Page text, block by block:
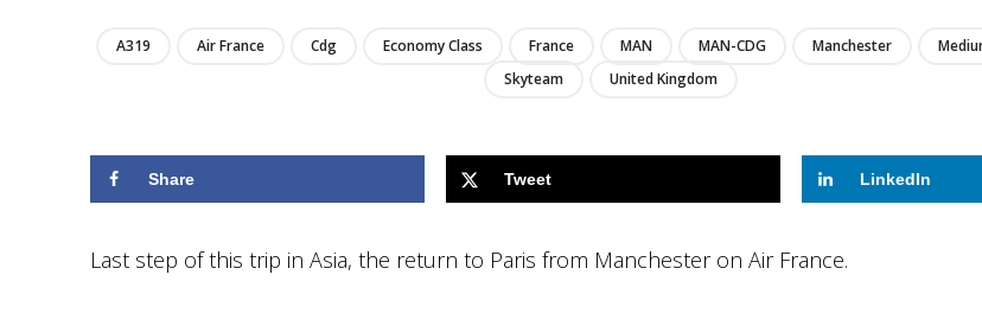
A319 Air France Cdg Economy Class France MAN MAN-CDG Manchester
Skyteam
United Kingdom
Share Tweet LinkedIn
Last step of this trip in Asia, the return to Paris from Manchester on Air France.